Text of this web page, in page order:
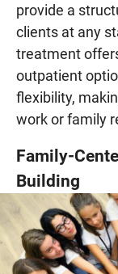
provide a
clients at any
treatment
outpatient
flexibility,
work or family
Family-
Building